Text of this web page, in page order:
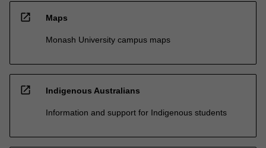
open_in_new Maps
Monash University campus maps
open_in_new Indigenous Australians
Information and support for Indigenous students